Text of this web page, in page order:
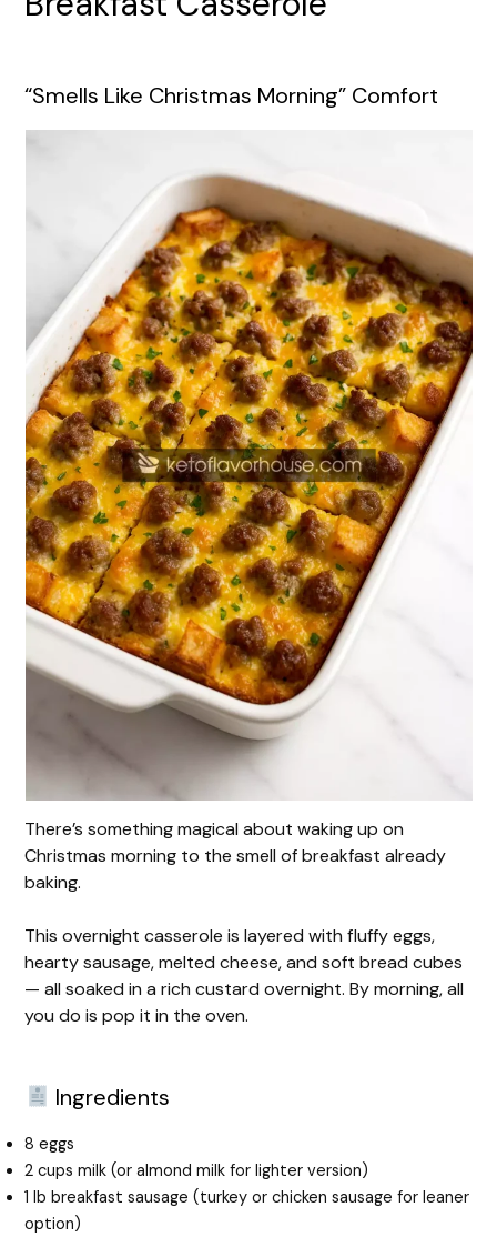
“Smells Like Christmas Morning” Comfort
There’s something magical about waking up on
Christmas morning to the smell of breakfast already
baking.
This overnight casserole is layered with fluffy eggs,
hearty sausage, melted cheese, and soft bread cubes
— all soaked in a rich custard overnight. By morning, all
you do is pop it in the oven.
Ingredients
8 eggs
2 cups milk (or almond milk for lighter version)
1 lb breakfast sausage (turkey or chicken sausage for leaner
option)